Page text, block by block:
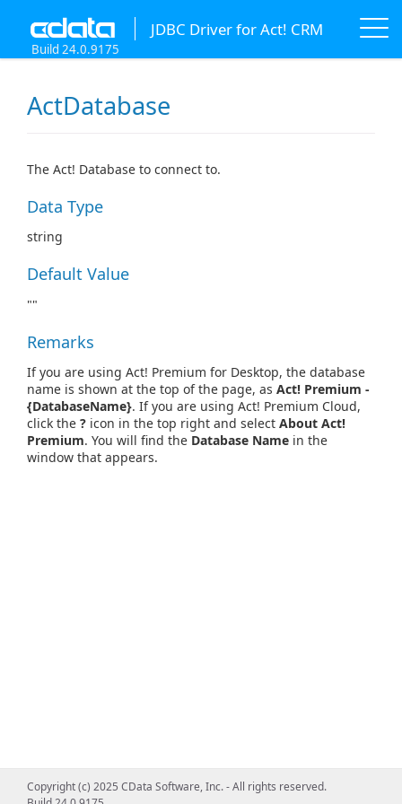
JDBC Driver for Act! CRM
Build 24.0.9175
ActDatabase
The Act! Database to connect to.
Data Type
string
Default Value
""
Remarks
If you are using Act! Premium for Desktop, the database
name is shown at the top of the page, as Act! Premium -
{DatabaseName}. If you are using Act! Premium Cloud,
click the ? icon in the top right and select About Act!
Premium. You will find the Database Name in the
window that appears.
Copyright (c) 2025 CData Software, Inc. - All rights reserved.